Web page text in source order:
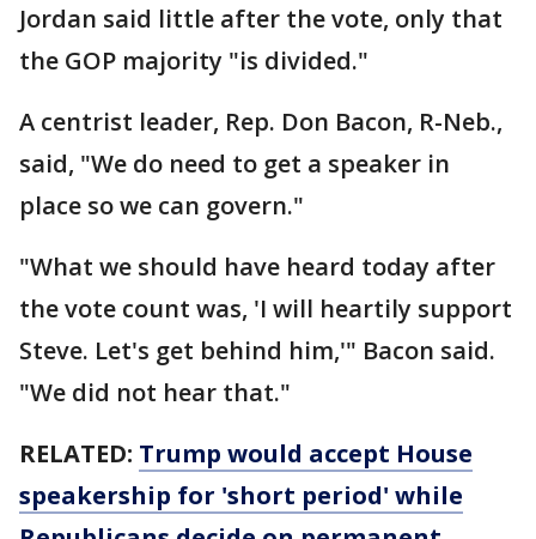
Jordan said little after the vote, only that
the GOP majority "is divided."
A centrist leader, Rep. Don Bacon, R-Neb.,
said, "We do need to get a speaker in
place so we can govern."
"What we should have heard today after
the vote count was, 'I will heartily support
Steve. Let's get behind him,'" Bacon said.
"We did not hear that."
RELATED: Trump would accept House
speakership for 'short period' while